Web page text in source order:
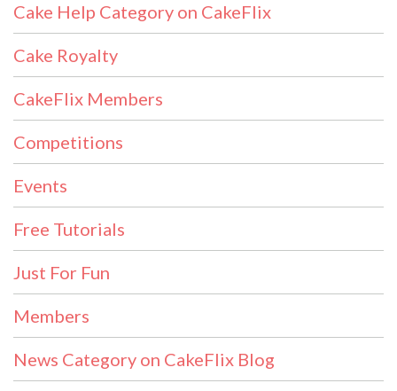
Cake Help Category on CakeFlix
Cake Royalty
CakeFlix Members
Competitions
Events
Free Tutorials
Just For Fun
Members
News Category on CakeFlix Blog